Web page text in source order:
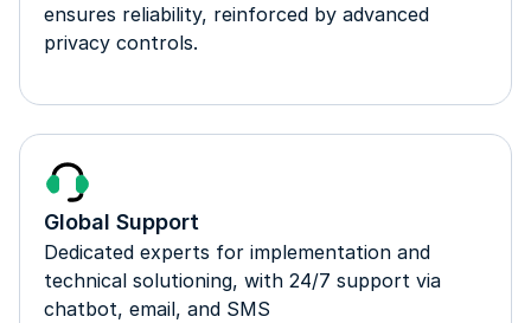
ensures reliability, reinforced by advanced
privacy controls.
Global Support
Dedicated experts for implementation and
technical solutioning, with 24/7 support via
chatbot, email, and SMS